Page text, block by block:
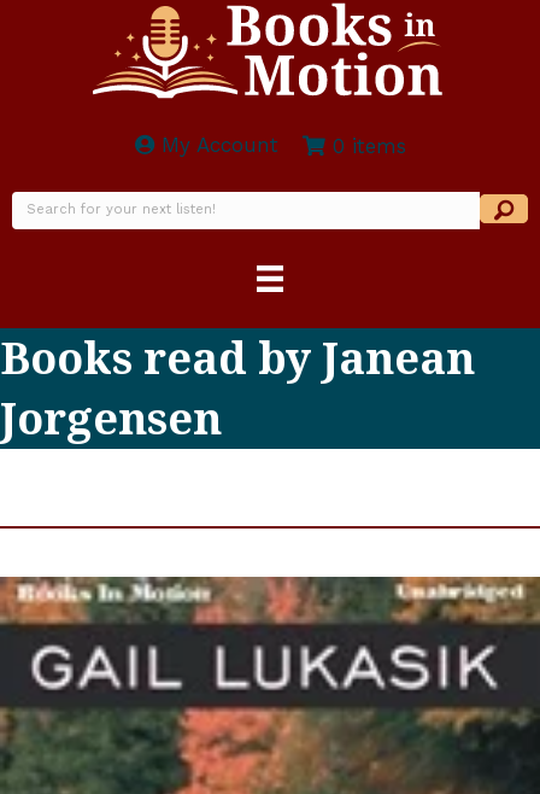
My Account 0 items
Books read by Janean
Jorgensen